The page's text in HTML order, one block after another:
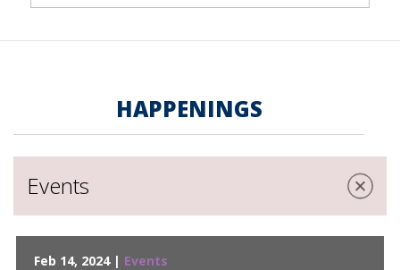
HAPPENINGS
Events
Feb 14, 2024 | Events